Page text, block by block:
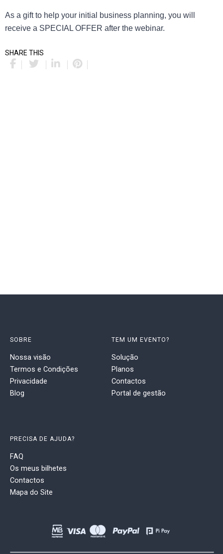
As a gift to help your initial business planning, you will
receive a SPECIAL OFFER after the webinar.
SHARE THIS
SOBRE
Nossa visão
Termos e Condições
Privacidade
Blog
TEM UM EVENTO?
Solução
Planos
Contactos
Portal de gestão
PRECISA DE AJUDA?
FAQ
Os meus bilhetes
Contactos
Mapa do Site